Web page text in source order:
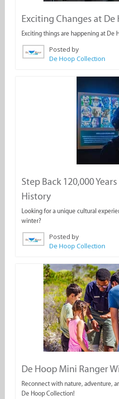
Exciting Changes at
Exciting things are happening at De
Posted by
De Hoop Collection
Step Back 120,000
History
Looking for a unique cultural
winter?
Posted by
De Hoop Collection
De Hoop Mini Ranger
Reconnect with nature, adventure,
De Hoop Collection!